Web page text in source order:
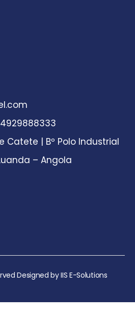
Catete | Bº Polo Industrial
– Angola
Designed byIIS E-Solutions